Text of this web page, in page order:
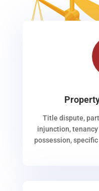
Title dispute,
injunction,
possession,